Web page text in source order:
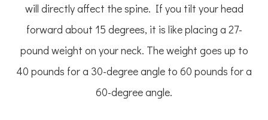
will directly affect the spine. If you tilt your head
forward about 15 degrees, it is like placing a 27-
pound weight on your neck. The weight goes up to
40 pounds for a 30-degree angle to 60 pounds for a
60-degree angle.